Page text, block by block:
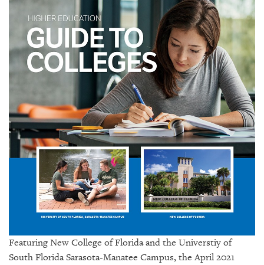
STORE
ARCHIVES
ABOUT
US
OUR
PUBLICATIONS
OUR
PLATFORMS
Featuring New College of Florida and the Universtiy of
South Florida Sarasota-Manatee Campus, the April 2021